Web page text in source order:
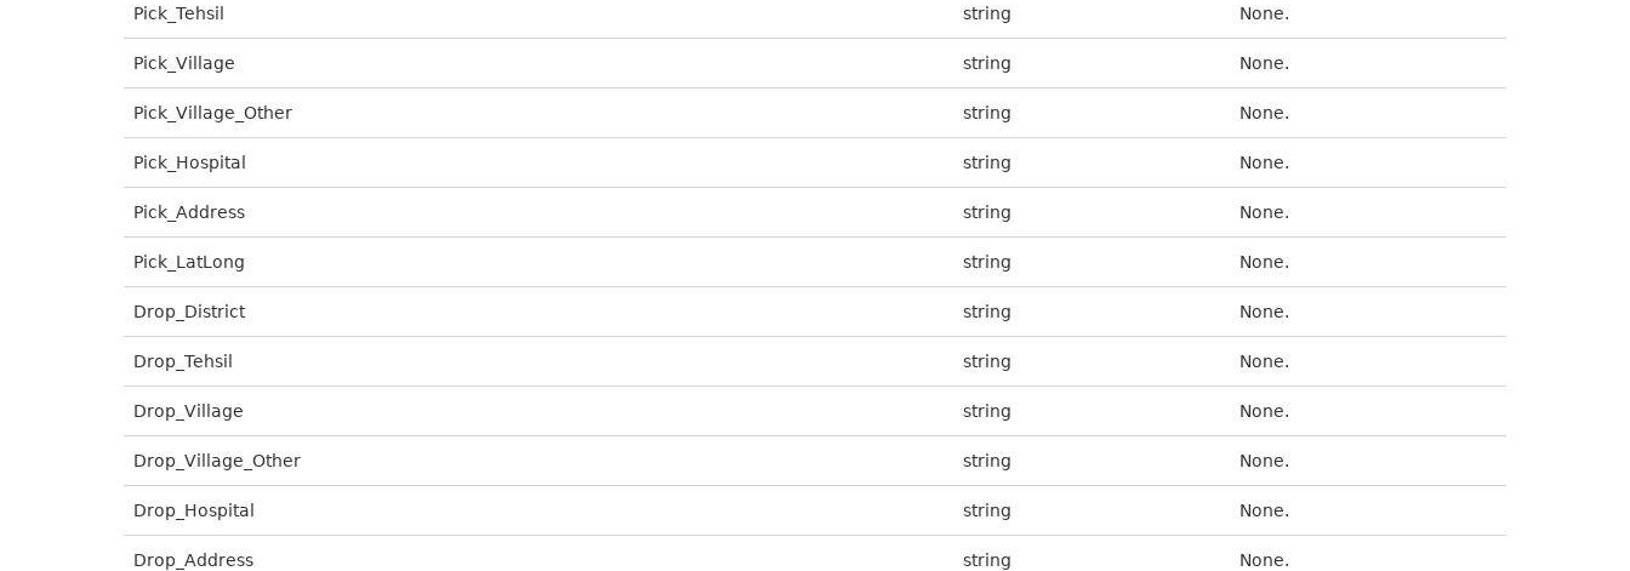
Pick_Tehsil string None.
Pick_Village string None.
Pick_Village_Other string None.
Pick_Hospital string None.
Pick_Address string None.
Pick_LatLong string None.
Drop_District string None.
Drop_Tehsil string None.
Drop_Village string None.
Drop_Village_Other string None.
Drop_Hospital string None.
Drop_Address string None.